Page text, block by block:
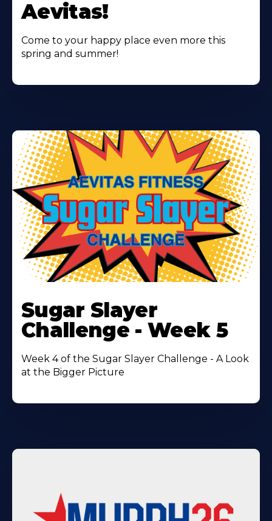
Aevitas!
Come to your happy place even more this
spring and summer!
More
About
Sugar Slayer
Challenge - Week 5
Week 4 of the Sugar Slayer Challenge - A Look
at the Bigger Picture